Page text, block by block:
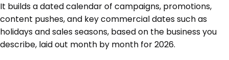
It builds a dated calendar of campaigns, promotions,
content pushes, and key commercial dates such as
holidays and sales seasons, based on the business you
describe, laid out month by month for 2026.